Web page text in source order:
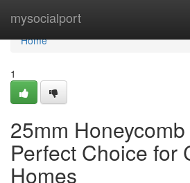
mysocialport
Home
Home
1
25mm
Perfect Choice for
Homes